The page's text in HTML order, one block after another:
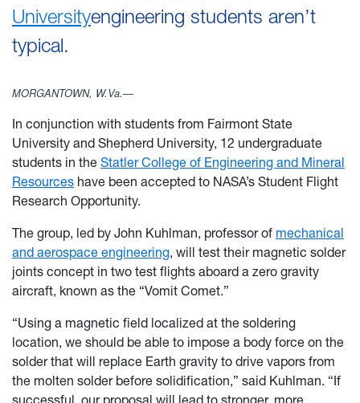
Universityengineering students aren’t
typical.
MORGANTOWN, W.Va.—
In conjunction with students from Fairmont State
University and Shepherd University, 12 undergraduate
students in the Statler College of Engineering and Mineral
Resources have been accepted to NASA’s Student Flight
Research Opportunity.
The group, led by John Kuhlman, professor of mechanical
and aerospace engineering, will test their magnetic solder
joints concept in two test flights aboard a zero gravity
aircraft, known as the “Vomit Comet.”
“Using a magnetic field localized at the soldering
location, we should be able to impose a body force on the
solder that will replace Earth gravity to drive vapors from
the molten solder before solidification,” said Kuhlman. “If
successful, our proposal will lead to stronger, more